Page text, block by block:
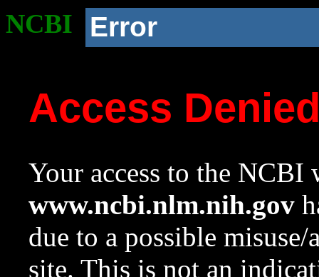
NCBI Error
Access
Your access to the NCBI
www.ncbi.nlm.nih.gov
due to a possible
site. This is not an